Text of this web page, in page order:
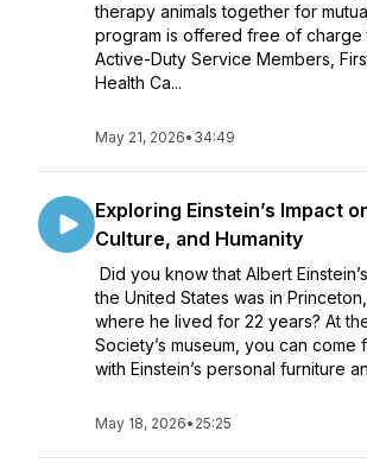
therapy animals together for
program is offered free of charge
Active-Duty Service Members,
Health Ca...
May 21, 2026• 34:49
Exploring Einstein’s Impact
Culture, and Humanity
Did you know that Albert
the United States was in
where he lived for 22 years? At
Society’s museum, you can
with Einstein’s personal furniture
May 18, 2026• 25:25